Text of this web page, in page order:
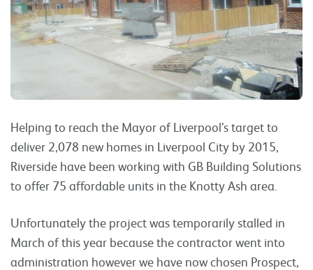
Helping to reach the Mayor of Liverpool’s target to
deliver 2,078 new homes in Liverpool City by 2015,
Riverside have been working with GB Building Solutions
to offer 75 affordable units in the Knotty Ash area.
Unfortunately the project was temporarily stalled in
March of this year because the contractor went into
administration however we have now chosen Prospect,